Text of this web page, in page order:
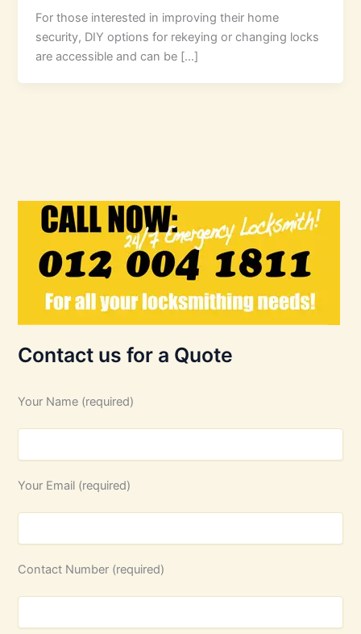
For those interested in improving their home
security, DIY options for rekeying or changing locks
are accessible and can be […]
Contact us for a Quote
Your Name (required)
Your Email (required)
Contact Number (required)